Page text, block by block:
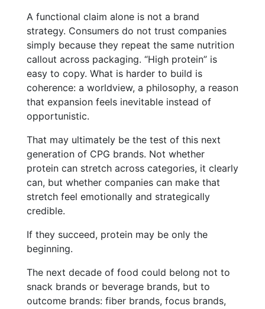
A functional claim alone is not a brand
strategy. Consumers do not trust companies
simply because they repeat the same nutrition
callout across packaging. “High protein” is
easy to copy. What is harder to build is
coherence: a worldview, a philosophy, a reason
that expansion feels inevitable instead of
opportunistic.
That may ultimately be the test of this next
generation of CPG brands. Not whether
protein can stretch across categories, it clearly
can, but whether companies can make that
stretch feel emotionally and strategically
credible.
If they succeed, protein may be only the
beginning.
The next decade of food could belong not to
snack brands or beverage brands, but to
outcome brands: fiber brands, focus brands,